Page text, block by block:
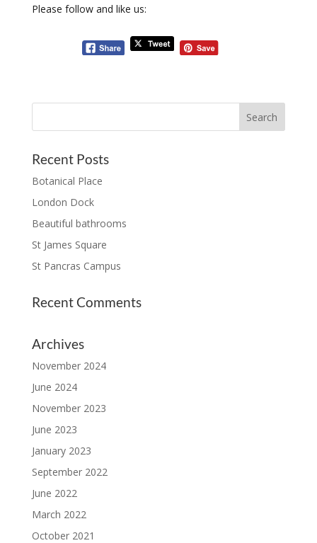
Please follow and like us:
Recent Posts
Botanical Place
London Dock
Beautiful bathrooms
St James Square
St Pancras Campus
Recent Comments
Archives
November 2024
June 2024
November 2023
June 2023
January 2023
September 2022
June 2022
March 2022
October 2021